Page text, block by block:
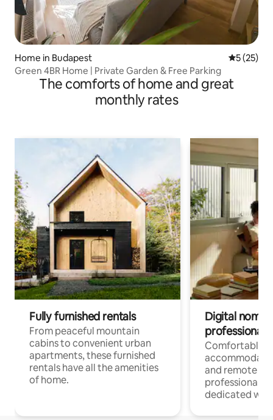
Home in Budapest 5 out of 5
5 (25)
Green 4BR Home | Private Garden & Free Parking
The comforts of home and great
monthly rates
Fully furnished rentals
From peaceful mountain
cabins to convenient urban
apartments, these furnished
rentals have all the amenities
of home.
Digital
professionals
Comfortable
and remote
professionals
dedicated